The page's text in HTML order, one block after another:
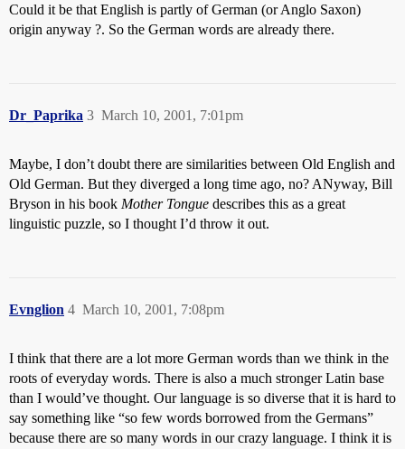
Could it be that English is partly of German (or Anglo Saxon)
origin anyway ?. So the German words are already there.
Dr_Paprika March 10, 2001, 7:01pm
3
Maybe, I don’t doubt there are similarities between Old English and
Old German. But they diverged a long time ago, no? ANyway, Bill
Bryson in his book Mother Tongue describes this as a great
linguistic puzzle, so I thought I’d throw it out.
Evnglion March 10, 2001, 7:08pm
4
I think that there are a lot more German words than we think in the
roots of everyday words. There is also a much stronger Latin base
than I would’ve thought. Our language is so diverse that it is hard to
say something like “so few words borrowed from the Germans”
because there are so many words in our crazy language. I think it is